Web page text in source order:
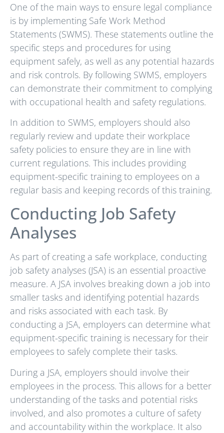
One of the main ways to ensure legal compliance
is by implementing Safe Work Method
Statements (SWMS). These statements outline the
specific steps and procedures for using
equipment safely, as well as any potential hazards
and risk controls. By following SWMS, employers
can demonstrate their commitment to complying
with occupational health and safety regulations.
In addition to SWMS, employers should also
regularly review and update their workplace
safety policies to ensure they are in line with
current regulations. This includes providing
equipment-specific training to employees on a
regular basis and keeping records of this training.
Conducting Job Safety
Analyses
As part of creating a safe workplace, conducting
job safety analyses (JSA) is an essential proactive
measure. A JSA involves breaking down a job into
smaller tasks and identifying potential hazards
and risks associated with each task. By
conducting a JSA, employers can determine what
equipment-specific training is necessary for their
employees to safely complete their tasks.
During a JSA, employers should involve their
employees in the process. This allows for a better
understanding of the tasks and potential risks
involved, and also promotes a culture of safety
and accountability within the workplace. It also